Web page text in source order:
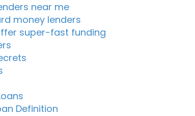
near me
money lenders
super-fast funding
Definition